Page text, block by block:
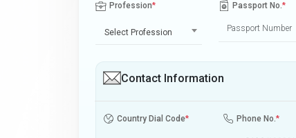
Profession*
Select Profession
Passport No.*
Contact Information
Country Dial Code* Phone No.*